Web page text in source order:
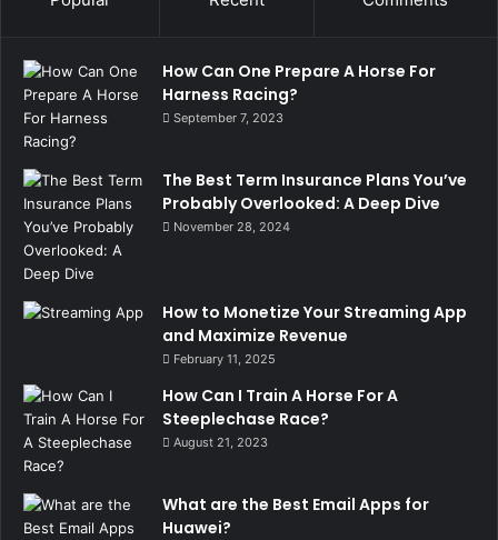
How Can One Prepare A Horse For
Harness Racing?
September 7, 2023
The Best Term Insurance Plans You’ve
Probably Overlooked: A Deep Dive
November 28, 2024
How to Monetize Your Streaming App
and Maximize Revenue
February 11, 2025
How Can I Train A Horse For A
Steeplechase Race?
August 21, 2023
What are the Best Email Apps for
Huawei?